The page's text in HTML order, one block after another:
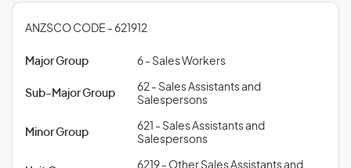
ANZSCO CODE - 621912
Major Group 6 - Sales Workers
Sub-Major Group
62 - Sales Assistants and
Salespersons
Minor Group
621 - Sales Assistants and
Salespersons
6219 - Other Sales Assistants and